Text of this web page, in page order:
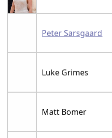
Peter Sarsgaard
Luke Grimes
Matt Bomer